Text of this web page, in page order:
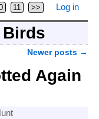
11 >> Log in
Birds
Newer posts →
Again